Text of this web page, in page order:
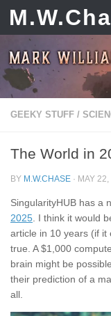
Skip to content
GEEKY STUFF /
The World in
BY M.W.CHASE · MAY
SingularityHUB has a
2025. I think it would
article in 10 years (if
true. A $1,000
brain might be
their prediction of a
all.